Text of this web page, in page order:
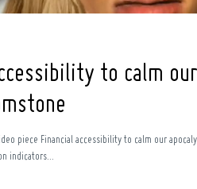
to calm
piece Financial accessibility to calm our
indicators...